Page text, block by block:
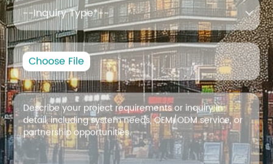

Choose File